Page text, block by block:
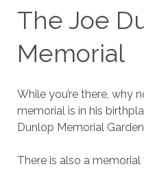
The Joe
Memorial
While you’re there, why
memorial is in his
Dunlop Memorial
There is also a memorial